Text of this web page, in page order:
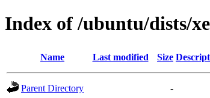
Index of /ubuntu/dists/
Name Last modified Size
Parent Directory
-